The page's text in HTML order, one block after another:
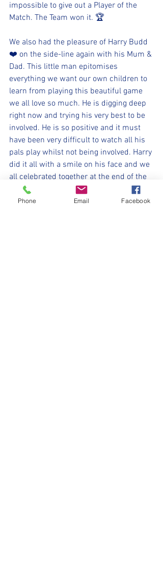
impossible to give out a Player of the
Match. The Team won it. 🏆
We also had the pleasure of Harry Budd
❤️ on the side-line again with his Mum &
Dad. This little man epitomises
everything we want our own children to
learn from playing this beautiful game
we all love so much. He is digging deep
right now and trying his very best to be
involved. He is so positive and it must
have been very difficult to watch all his
pals play whilst not being involved. Harry
did it all with a smile on his face and we
all celebrated together at the end of the
game.
⚽️💛🖤⚽️
Phone Email Facebook